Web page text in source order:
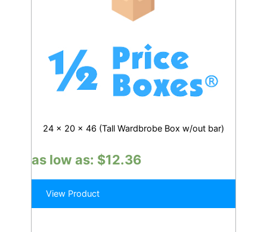
24 x 20 x 46 (Tall Wardbrobe Box w/out bar)
as low as: $12.36
View Product